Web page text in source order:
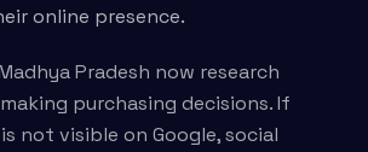
online presence.
Pradesh now research
purchasing decisions. If
not visible on Google, social